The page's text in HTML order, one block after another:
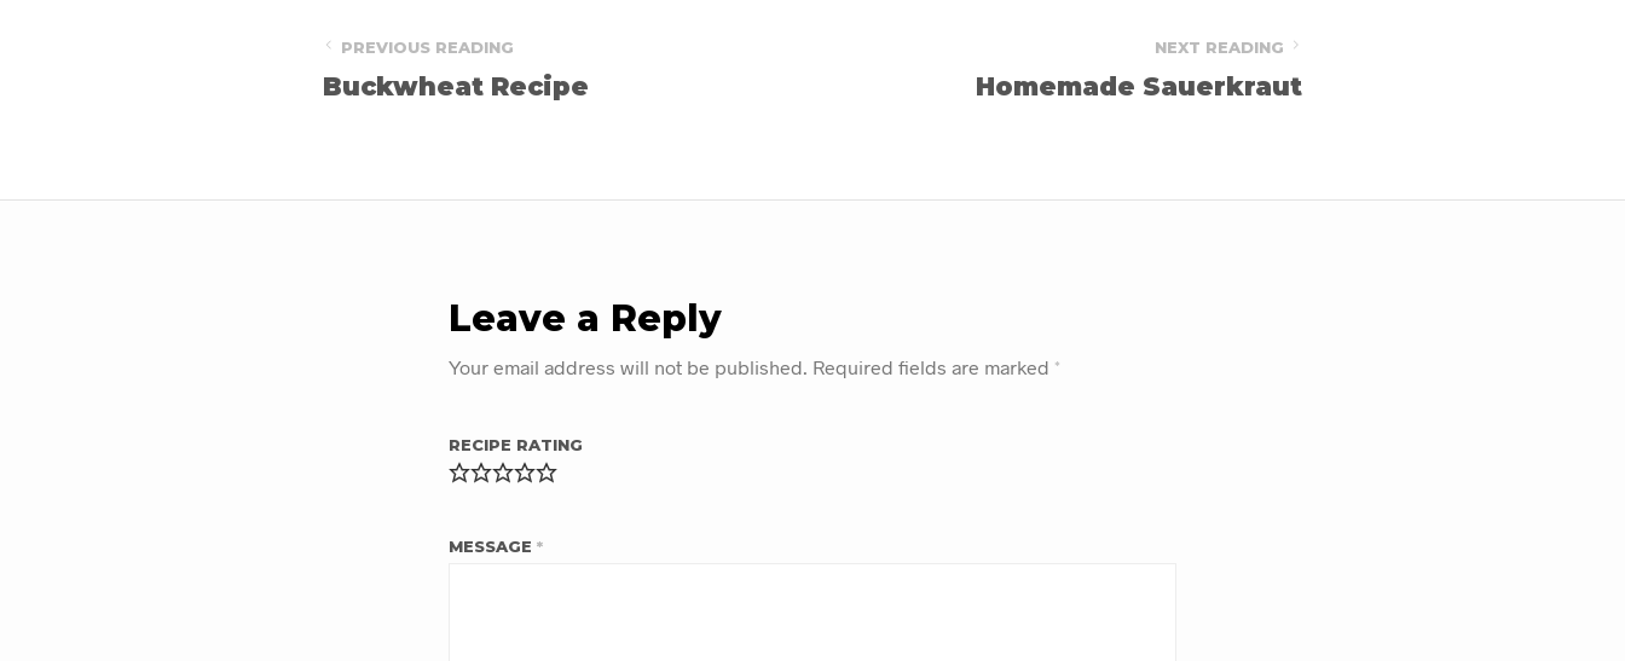
PREVIOUS READING
Buckwheat Recipe
NEXT READING
Homemade Sauerkraut
Leave a Reply
Your email address will not be published. Required fields are marked *
RECIPE RATING
MESSAGE *